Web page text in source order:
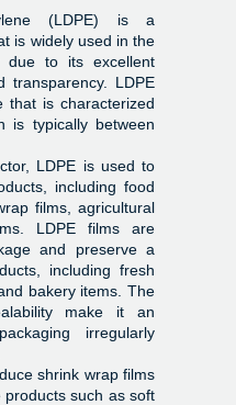
(LDPE) is a
is widely used in the
due to its excellent
transparency. LDPE
that is characterized
is typically between
LDPE is used to
including food
films, agricultural
LDPE films are
and preserve a
including fresh
bakery items. The
make it an
irregularly
shrink wrap films
such as soft